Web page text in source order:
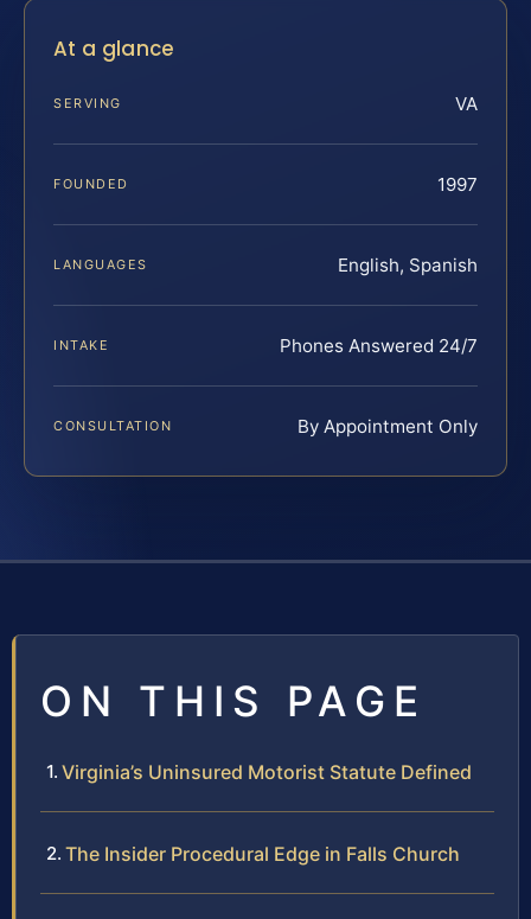
At a glance
SERVING VA
FOUNDED 1997
LANGUAGES English, Spanish
INTAKE Phones Answered 24/7
CONSULTATION By Appointment Only
ON THIS PAGE
Virginia’s Uninsured Motorist Statute Defined
The Insider Procedural Edge in Falls Church